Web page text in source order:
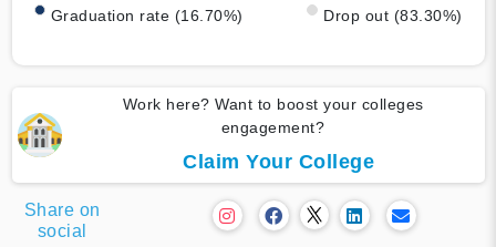
Graduation rate (16.70%) Drop out (83.30%)
Work here? Want to boost your colleges
engagement?
Claim Your College
Share on
social